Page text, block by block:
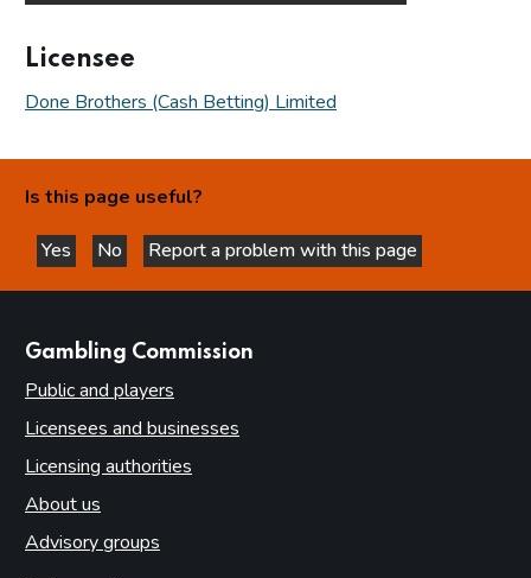
Licensee
Done Brothers (Cash Betting) Limited
Is this page useful?
Yes
this page is helpful
No
this page is not helpful
Report a problem with this page
Gambling Commission
Public and players
Licensees and businesses
Licensing authorities
About us
Advisory groups